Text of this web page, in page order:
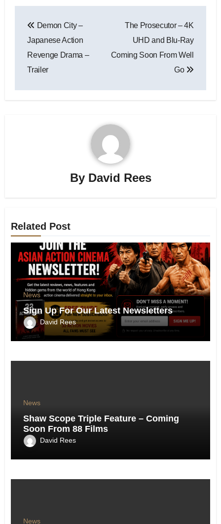
Demon City –
Japanese Action
Revenge Drama –
Trailer
The Prosecutor – 4K
UHD and Blu-Ray
Coming Soon From Well
Go
By David Rees
Related Post
News
Sign Up For Our Latest Newsletters
David Rees
News
Shaw Scope Triple Feature – Coming
Soon From 88 Films
David Rees
News